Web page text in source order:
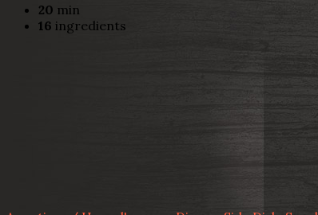
20 min
16 ingredients